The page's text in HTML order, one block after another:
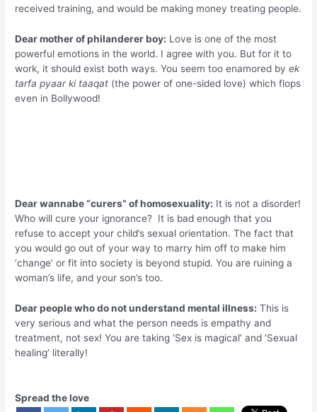
received training, and would be making money treating people.
Dear mother of philanderer boy: Love is one of the most
powerful emotions in the world. I agree with you. But for it to
work, it should exist both ways. You seem too enamored byek
tarfa pyaar ki taaqat (the power of one-sided love) which flops
even in Bollywood!
Dear wannabe “curers” of homosexuality: It is not a disorder!
Who will cure your ignorance? It is bad enough that you
refuse to accept your child’s sexual orientation. The fact that
you would go out of your way to marry him off to make him
‘change’ or fit into society is beyond stupid. You are ruining a
woman’s life, and your son’s too.
Dear people who do not understand mental illness: This is
very serious and what the person needs is empathy and
treatment, not sex! You are taking ‘Sex is magical’ and ‘Sexual
healing’ literally!
Spread the love